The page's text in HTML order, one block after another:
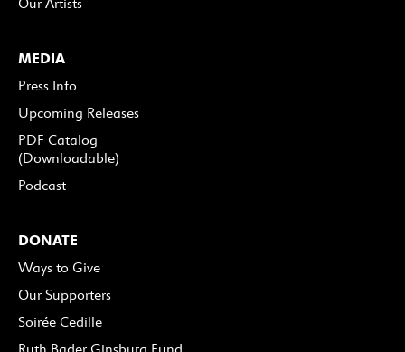
MEDIA
Press Info
Upcoming Releases
PDF Catalog
(Downloadable)
Podcast
DONATE
Ways to Give
Our Supporters
Soirée Cedille
Ruth Bader Ginsburg Fund